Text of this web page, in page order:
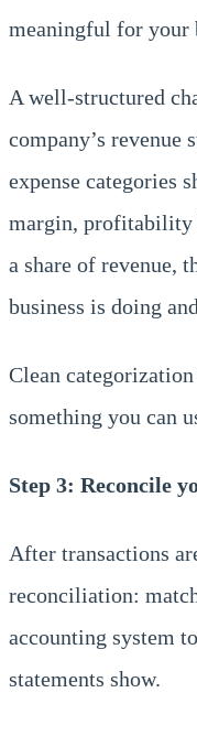
meaningful for your
A well-structured
company’s revenue
expense categories
margin, profitability
a share of revenue,
business is doing
Clean
something you can
Step 3: Reconcile
After transactions
reconciliation:
accounting system
statements show.